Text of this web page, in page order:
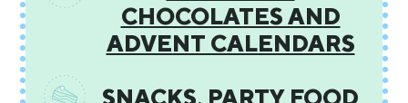
CHOCOLATES AND
ADVENT CALENDARS